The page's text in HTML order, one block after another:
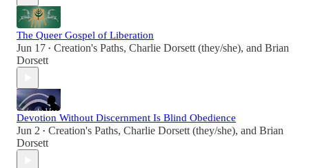
The Queer Gospel of Liberation
Jun 17 • Creation's Paths, Charlie Dorsett (they/she), and Brian
Dorsett
Devotion Without Discernment Is Blind Obedience
Jun 2 • Creation's Paths, Charlie Dorsett (they/she), and Brian
Dorsett